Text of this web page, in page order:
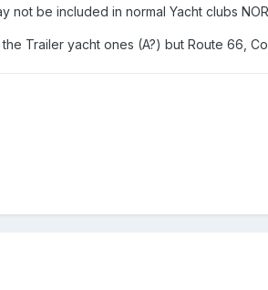
not be included in normal Yacht clubs
Trailer yacht ones (A?) but Route 66,